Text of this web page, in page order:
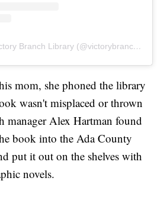
A post shared by Victory Branch Library (@victorybranchlibrary)
mom, she phoned the library
wasn't misplaced or thrown
manager Alex Hartman found
book into the Ada County
put it out on the shelves with
novels.